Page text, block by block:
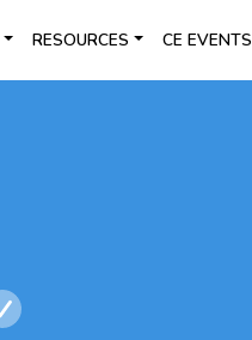
RESOURCES CE EVENTS